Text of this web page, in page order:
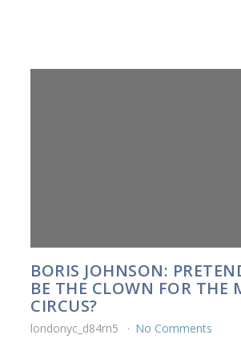
BORIS JOHNSON:
BE THE CLOWN FOR THE
CIRCUS?
londonyc_d84rn5 No Comments